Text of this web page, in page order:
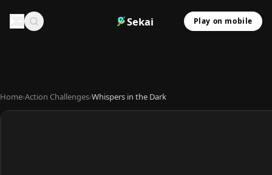
Sekai Play on mobile
Home›Action Challenges›Whispers in the Dark